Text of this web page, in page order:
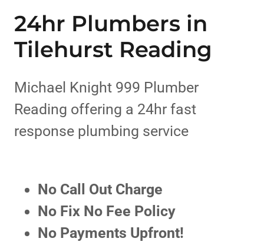
24hr Plumbers in
Tilehurst Reading
Michael Knight 999 Plumber
Reading offering a 24hr fast
response plumbing service
No Call Out Charge
No Fix No Fee Policy
No Payments Upfront!